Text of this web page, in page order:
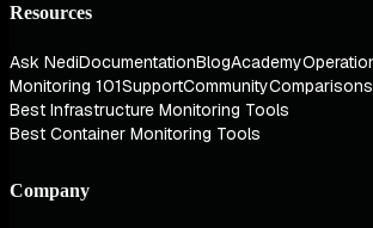
Resources
Ask NediDocumentationBlogAcademy
Monitoring 101SupportCommunityComparisons
Best Infrastructure Monitoring Tools
Best Container Monitoring Tools
Company